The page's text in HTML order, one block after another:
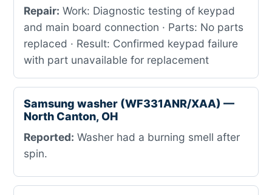
Repair: Work: Diagnostic testing of keypad
and main board connection · Parts: No parts
replaced · Result: Confirmed keypad failure
with part unavailable for replacement
Samsung washer (WF331ANR/XAA) —
North Canton, OH
Reported: Washer had a burning smell after
spin.